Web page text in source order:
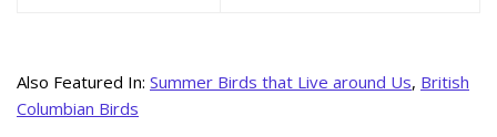
Also Featured In: Summer Birds that Live around Us, British
Columbian Birds